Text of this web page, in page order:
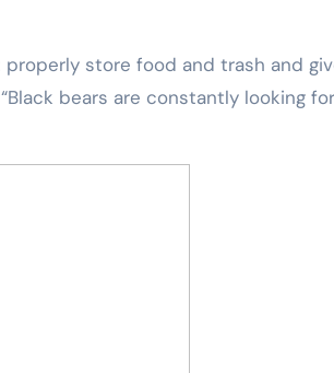
bears are constantly looking